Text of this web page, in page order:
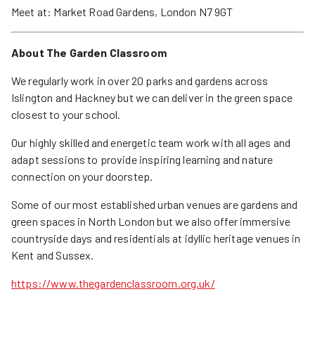
Meet at: Market Road Gardens, London N7 9GT
About The Garden Classroom
We regularly work in over 20 parks and gardens across
Islington and Hackney but we can deliver in the green space
closest to your school.
Our highly skilled and energetic team work with all ages and
adapt sessions to provide inspiring learning and nature
connection on your doorstep.
Some of our most established urban venues are gardens and
green spaces in North London but we also offer immersive
countryside days and residentials at idyllic heritage venues in
Kent and Sussex.
https://www.thegardenclassroom.org.uk/